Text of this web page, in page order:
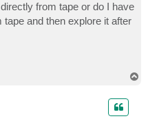
from tape or do I have
and then explore it after